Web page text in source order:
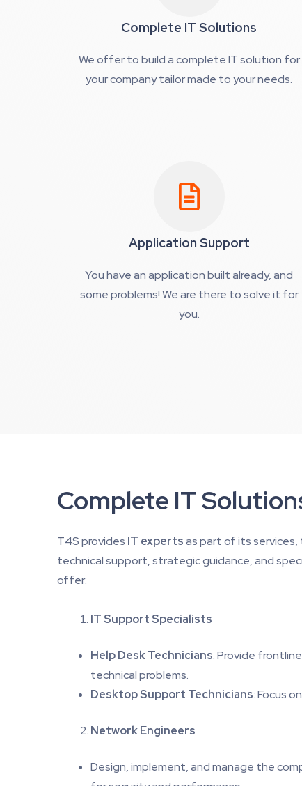
Complete IT Solutions
We offer to build a complete IT solution for
your company tailor made to your needs.
Application Support
You have an application built already, and
some problems! We are there to solve it for
you.
Complete IT
T4S provides IT expertsas part of its
technical support, strategic guidance, and
offer:
IT Support Specialists
Help Desk Technicians: Provide
technical problems.
Desktop Support Technicians: Focus
Network Engineers
Design, implement, and manage the